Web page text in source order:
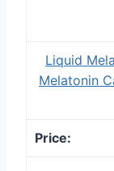
Liquid
Melatonin